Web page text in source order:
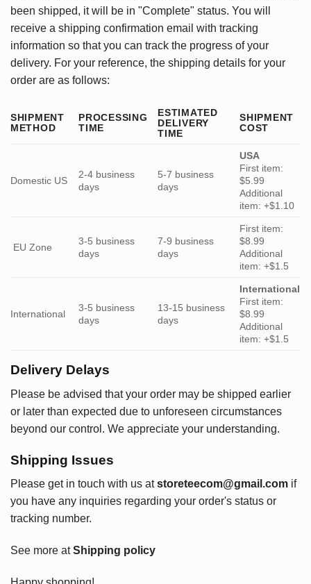
been shipped, it will be in "Complete" status. You will
receive a shipping confirmation email with tracking
information so that you can track the progress of your
delivery. For your reference, the shipping details for your
order are as follows:
SHIPMENT
METHOD
PROCESSING
TIME
ESTIMATED
DELIVERY
TIME
SHIPMENT
COST
Domestic US
2-4 business
days
5-7 business
days
USA
First item:
$5.99
Additional
item: +$1.10
EU Zone
3-5 business
days
7-9 business
days
First item:
$8.99
Additional
item: +$1.5
International
3-5 business
days
13-15 business
days
International
First item:
$8.99
Additional
item: +$1.5
Delivery Delays
Please be advised that your order may be shipped earlier
or later than expected due to unforeseen circumstances
beyond our control. We appreciate your understanding.
Shipping Issues
Please get in touch with us at storeteecom@gmail.com if
you have any inquiries regarding your order's status or
tracking number.
See more atShipping policy